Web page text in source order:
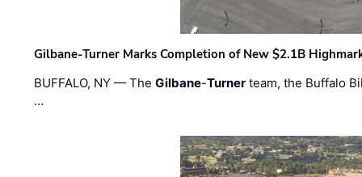
Gilbane-Turner Marks Completion of New $2.1B
BUFFALO, NY — TheGilbane-Turner team, the Buffalo
…